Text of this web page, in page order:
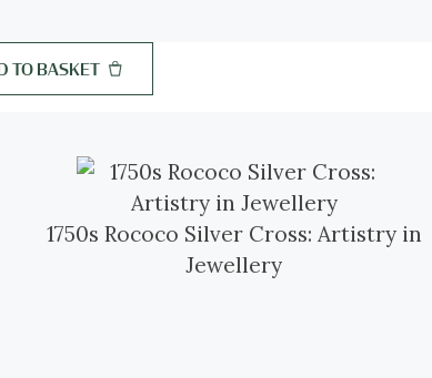
TO BASKET
1750s Rococo Silver Cross: Artistry in
Jewellery